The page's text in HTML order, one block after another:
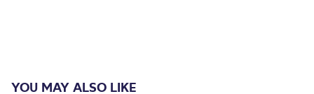
YOU MAY ALSO LIKE